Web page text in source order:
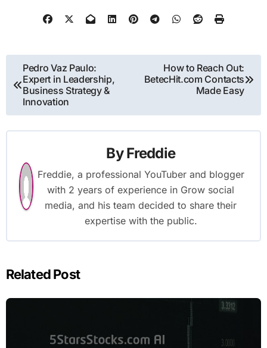
Post
navigation
Pedro Vaz Paulo:
Expert in Leadership,
Business Strategy &
Innovation
How to Reach Out:
BetecHit.com Contacts
Made Easy
ByFreddie
Freddie, a professional YouTuber and blogger
with 2 years of experience in Grow social
media, and his team decided to share their
expertise with the public.
Related Post